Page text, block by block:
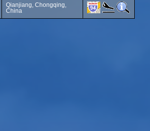
Qianjiang, Chongqing,
China